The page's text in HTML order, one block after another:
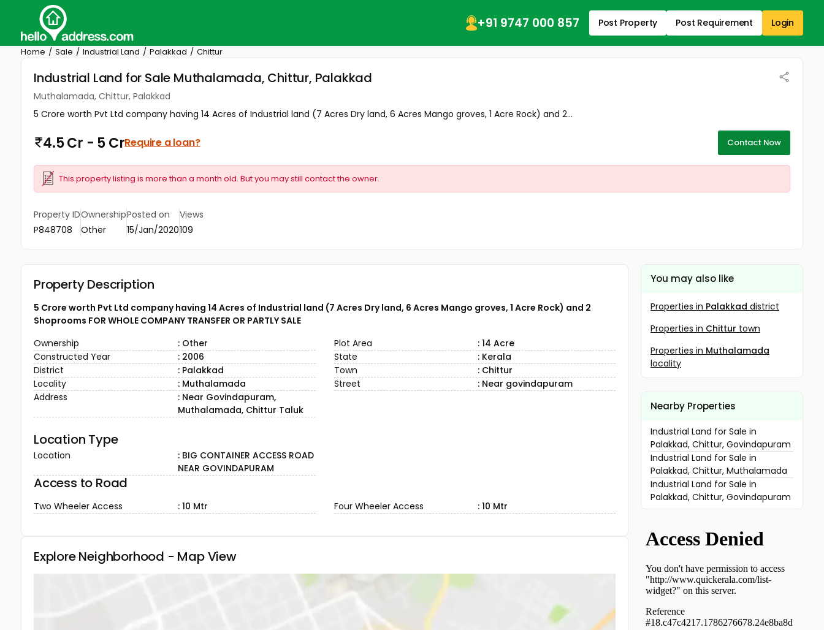
+91 9747 000 857 Post Property Post Requirement Login
Home Sale Industrial Land Palakkad Chittur
Industrial Land for Sale Muthalamada, Chittur, Palakkad
Muthalamada, Chittur, Palakkad
5 Crore worth Pvt Ltd company having 14 Acres of Industrial land (7 Acres Dry land, 6 Acres Mango groves, 1 Acre Rock) and 2...
4.5 Cr - 5 CrRequire a loan? Contact Now
This property listing is more than a month old. But you may still contact the owner.
Property ID
P848708
Ownership
Other
Posted on
15/Jan/2020
Views
109
Property Description
5 Crore worth Pvt Ltd company having 14 Acres of Industrial land (7 Acres Dry land, 6 Acres Mango groves, 1 Acre Rock) and 2
Shoprooms FOR WHOLE COMPANY TRANSFER OR PARTLY SALE
Ownership
: Other Plot Area
: 14 Acre
Constructed Year
: 2006 State
: Kerala
District
: Palakkad Town
: Chittur
Locality
: Muthalamada Street
: Near govindapuram
Address
: Near Govindapuram,
Muthalamada, Chittur Taluk
Location Type
Location
: BIG CONTAINER ACCESS ROAD
NEAR GOVINDAPURAM
Access to Road
Two Wheeler Access : 10 Mtr Four Wheeler Access : 10 Mtr
Explore Neighborhood - Map View
You may also like
Properties in Palakkad district
Properties in Chittur town
Properties in Muthalamada
locality
Nearby Properties
Industrial Land for Sale in
Palakkad, Chittur, Govindapuram
Industrial Land for Sale in
Palakkad, Chittur, Muthalamada
Industrial Land for Sale in
Palakkad, Chittur, Govindapuram